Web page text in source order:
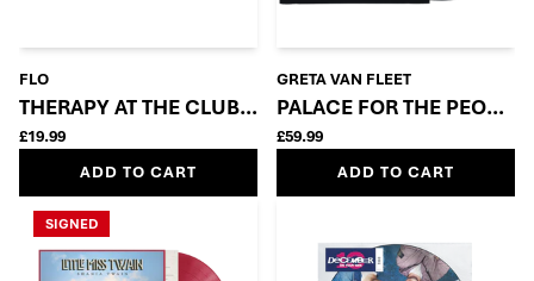
FLO
THERAPY AT THE CLUB: MIDNIGHT BLUE EDITION LP
£19.99
ADD TO CART
GRETA VAN FLEET
PALACE FOR THE
£59.99
ADD TO CART
SIGNED